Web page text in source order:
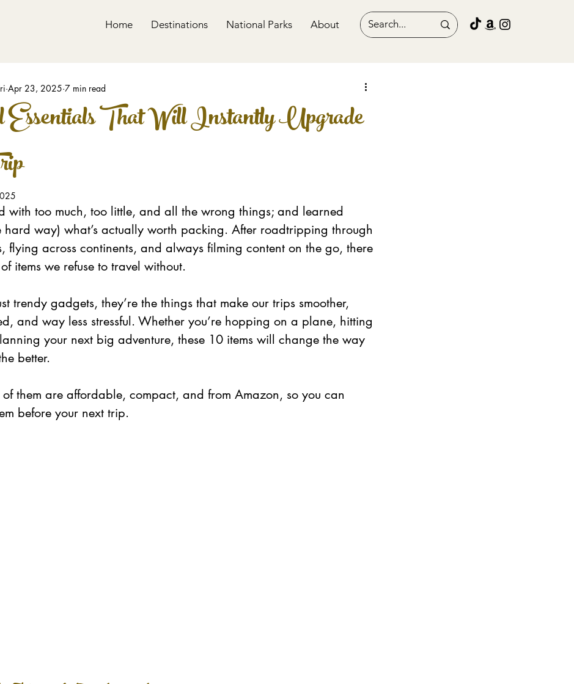
Home Destinations National Parks About
Essentials That Will Instantly Upgrade
Apr 23, 2025 7 min read
with too much, too little, and all the wrong things; and learned
hard way) what’s actually worth packing. After roadtripping through
flying across continents, and always filming content on the go, there
items we refuse to travel without.
trendy gadgets, they’re the things that make our trips smoother,
and way less stressful. Whether you’re hopping on a plane, hitting
your next big adventure, these 10 items will change the way
better.
of them are affordable, compact, and from Amazon, so you can
before your next trip.